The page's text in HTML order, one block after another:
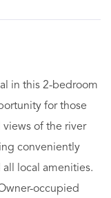
in this 2-bedroom
for those
of the river
conveniently
local amenities.
occupied